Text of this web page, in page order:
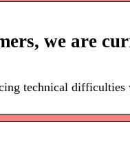
we are
technical